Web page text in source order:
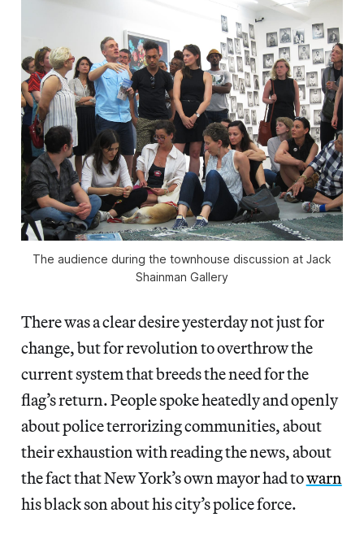
The audience during the townhouse discussion at Jack
Shainman Gallery
There was a clear desire yesterday not just for
change, but for revolution to overthrow the
current system that breeds the need for the
flag’s return. People spoke heatedly and openly
about police terrorizing communities, about
their exhaustion with reading the news, about
the fact that New York’s own mayor had towarn
his black son about his city’s police force.